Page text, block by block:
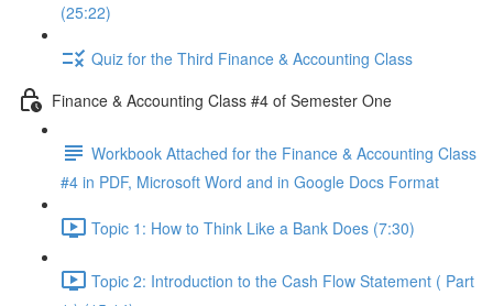
(25:22)
Quiz for the Third Finance & Accounting Class
Finance & Accounting Class #4 of Semester One
Workbook Attached for the Finance & Accounting Class
#4 in PDF, Microsoft Word and in Google Docs Format
Topic 1: How to Think Like a Bank Does (7:30)
Topic 2: Introduction to the Cash Flow Statement ( Part